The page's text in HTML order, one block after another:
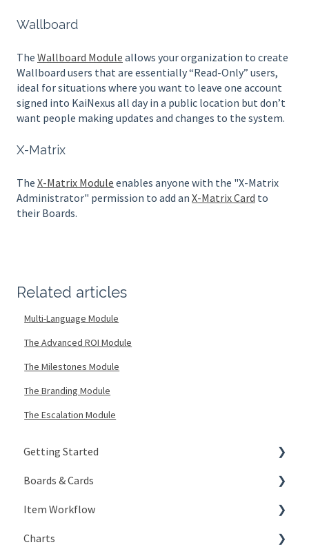
Wallboard
The Wallboard Module allows your organization to create
Wallboard users that are essentially “Read-Only” users,
ideal for situations where you want to leave one account
signed into KaiNexus all day in a public location but don’t
want people making updates and changes to the system.
X-Matrix
The X-Matrix Module enables anyone with the "X-Matrix
Administrator" permission to add an X-Matrix Card to
their Boards.
Related articles
Multi-Language Module
The Advanced ROI Module
The Milestones Module
The Branding Module
The Escalation Module
Getting Started
Signing In
Getting Around
My Account
Boards & Cards
Introduction
Board Configuration
Item Workflow
Create New Items
Charts